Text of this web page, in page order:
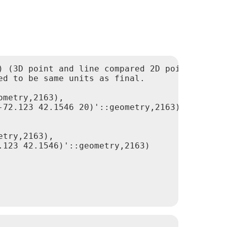
(3D point and line compared 2D point and
to be same units as final.